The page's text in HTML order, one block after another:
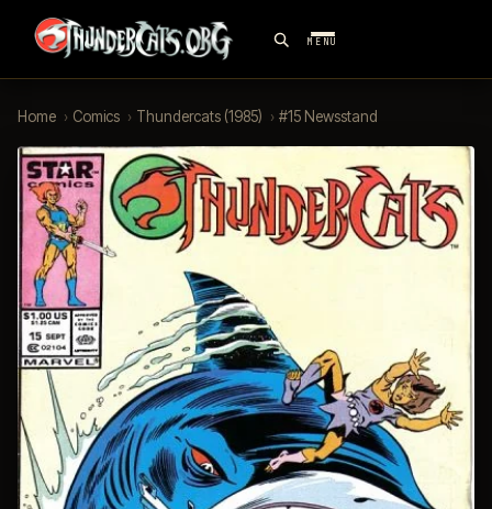
MENU
Home › Comics › Thundercats (1985) › #15 Newsstand